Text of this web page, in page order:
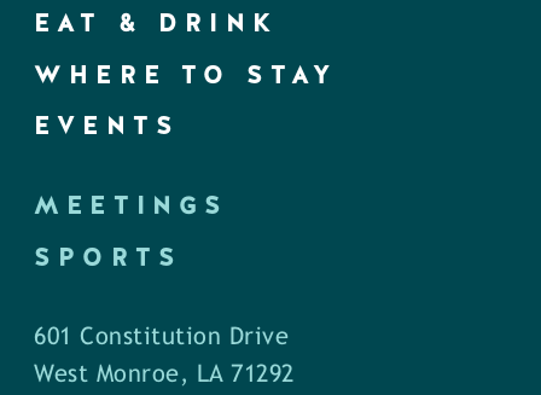
EAT & DRINK
WHERE TO STAY
EVENTS
MEETINGS
SPORTS
601 Constitution Drive
West Monroe, LA 71292